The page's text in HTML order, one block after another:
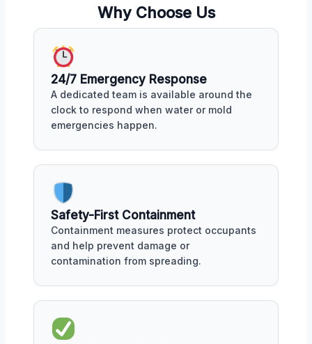
Why Choose Us
24/7 Emergency Response
A dedicated team is available around the
clock to respond when water or mold
emergencies happen.
Safety-First Containment
Containment measures protect occupants
and help prevent damage or
contamination from spreading.